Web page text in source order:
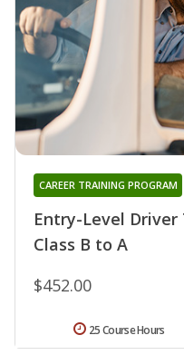
Entry-Level
Class B to A
CAREER TRAINING PROGRAM
$452.00
25 Course Hours